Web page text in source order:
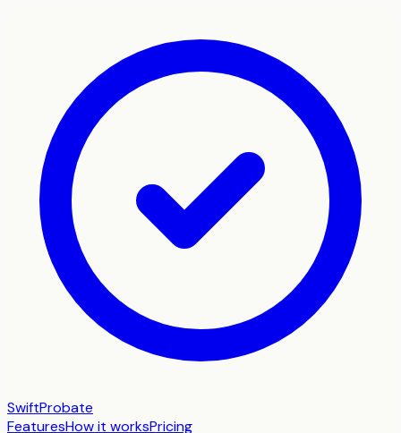
SwiftProbate
FeaturesHow it worksPricing